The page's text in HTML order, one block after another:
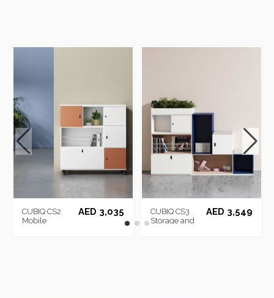
CUBIQ CS2
Mobile
AED 3,035
CUBIQ CS3
Storage and
AED 3,549